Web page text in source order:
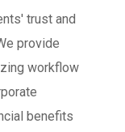
trust and
provide
workflow
benefits